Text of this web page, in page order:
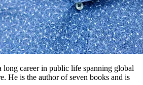
long career in public life spanning global
He is the author of seven books and is